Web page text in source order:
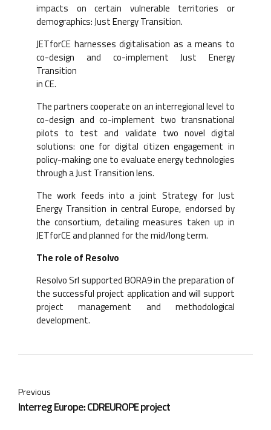
impacts on certain vulnerable territories or
demographics: Just Energy Transition.
JETforCE harnesses digitalisation as a means to
co-design and co-implement Just Energy
Transition
in CE.
The partners cooperate on an interregional level to
co-design and co-implement two transnational
pilots to test and validate two novel digital
solutions: one for digital citizen engagement in
policy-making; one to evaluate energy technologies
through a Just Transition lens.
The work feeds into a joint Strategy for Just
Energy Transition in central Europe, endorsed by
the consortium, detailing measures taken up in
JETforCE and planned for the mid/long term.
The role of Resolvo
Resolvo Srl supported BORA9 in the preparation of
the successful project application and will support
project management and methodological
development.
Previous
Interreg Europe: CDREUROPE project